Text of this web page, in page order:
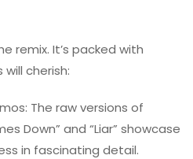
remix. It’s packed with
cherish:
The raw versions of
Down” and “Liar” showcase
in fascinating detail.